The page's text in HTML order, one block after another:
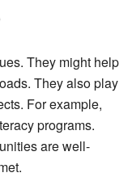
They might help
They also play
For example,
programs.
are well-